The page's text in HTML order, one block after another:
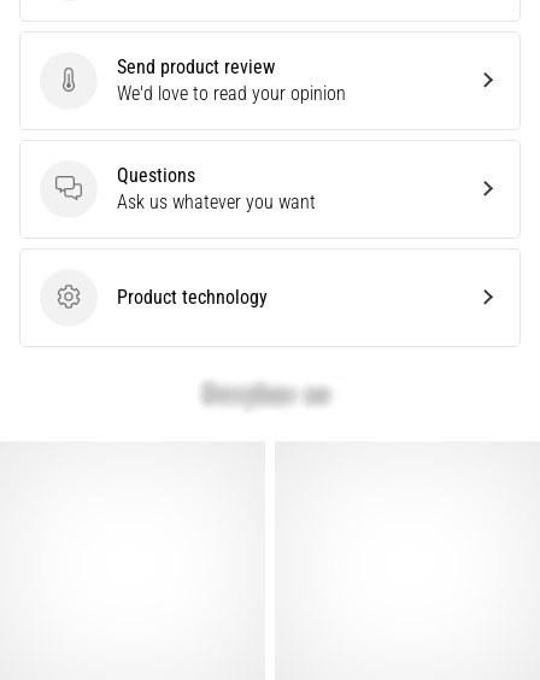
runners
What…
all
Send product review
Send product review
We'd love to read your opinion
Questions
Questions
Ask us whatever you want
Product technology
Product technology